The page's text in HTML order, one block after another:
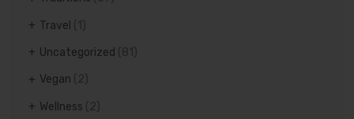
Travel
Uncategorized (81)
Vegan (2)
Wellness (2)